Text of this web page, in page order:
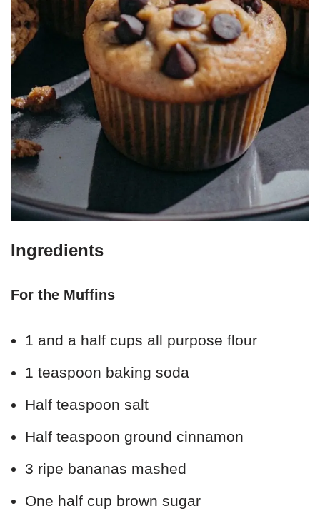
Ingredients
For the Muffins
1 and a half cups all purpose flour
1 teaspoon baking soda
Half teaspoon salt
Half teaspoon ground cinnamon
3 ripe bananas mashed
One half cup brown sugar